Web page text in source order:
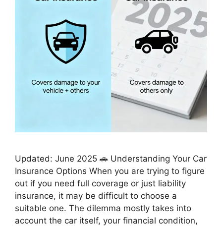
Updated: June 2025 🚗 Understanding Your Car
Insurance Options When you are trying to figure
out if you need full coverage or just liability
insurance, it may be difficult to choose a
suitable one. The dilemma mostly takes into
account the car itself, your financial condition,